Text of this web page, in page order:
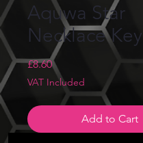
Aquwa Star
Necklace
£8.60Price
VAT Included
Add to Cart